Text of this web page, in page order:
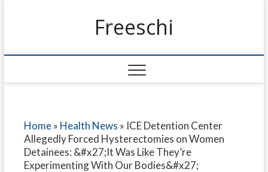
Freeschi
Home» Health News » ICE Detention Center
Allegedly Forced Hysterectomies on Women
Detainees: &#x27;It Was Like They’re
Experimenting With Our Bodies&#x27;